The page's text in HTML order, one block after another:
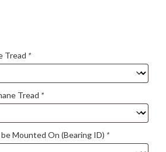
Tread *
Tread *
Mounted On (Bearing ID) *